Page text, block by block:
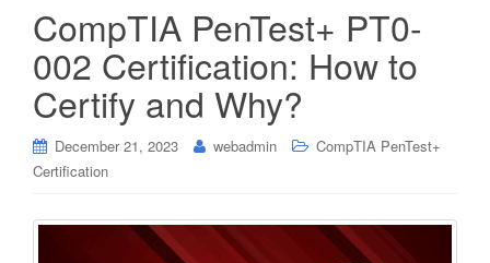
CompTIA PenTest+ PT0-
002 Certification: How to
Certify and Why?
December 21, 2023 webadmin
CompTIA PenTest+
Certification